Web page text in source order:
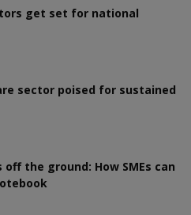
get set for national
sector poised for sustained
the ground: How SMEs can